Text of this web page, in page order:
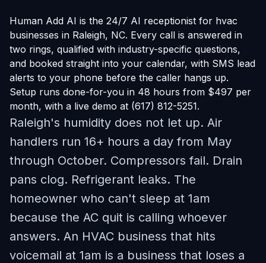
Human Add AI is the 24/7 AI receptionist for hvac
businesses in Raleigh, NC. Every call is answered in
two rings, qualified with industry-specific questions,
and booked straight into your calendar, with SMS lead
alerts to your phone before the caller hangs up.
Setup runs done-for-you in 48 hours from $497 per
month, with a live demo at (617) 812-5251.
Raleigh's humidity does not let up. Air
handlers run 16+ hours a day from May
through October. Compressors fail. Drain
pans clog. Refrigerant leaks. The
homeowner who can't sleep at 1am
because the AC quit is calling whoever
answers. An HVAC business that hits
voicemail at 1am is a business that loses a